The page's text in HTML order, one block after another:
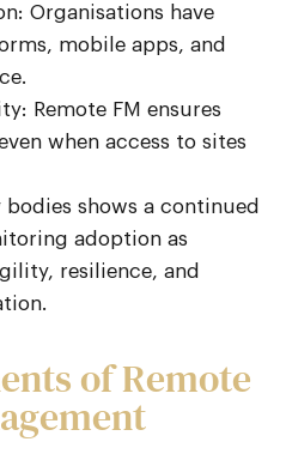
Organisations have
mobile apps, and
Remote FM ensures
when access to sites
shows a continued
adoption as
resilience, and
of Remote